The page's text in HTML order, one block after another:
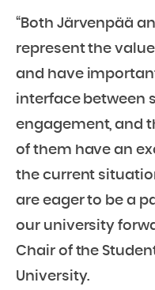
“Both Järvenpää
represent the
and have
interface between
engagement, and
of them have an
the current
are eager to be a
our university
Chair of the
University.